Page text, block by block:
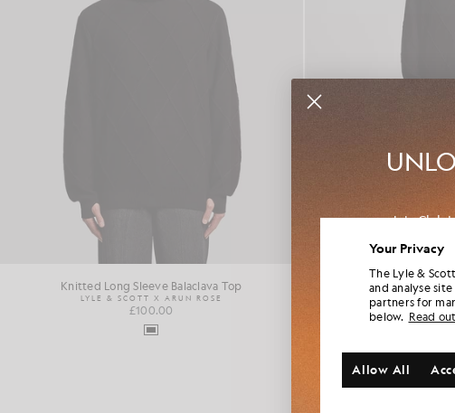
Knitted Long Sleeve Balaclava Top
LYLE & SCOTT X ARUN ROSE
£100.00
Panelled
LYLE &
Your Privacy
The Lyle &
and analyse
partners for
below. Read
Allow All
Join Club
Additional
Big & Tall